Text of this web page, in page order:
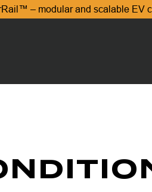
– modular and scalable EV